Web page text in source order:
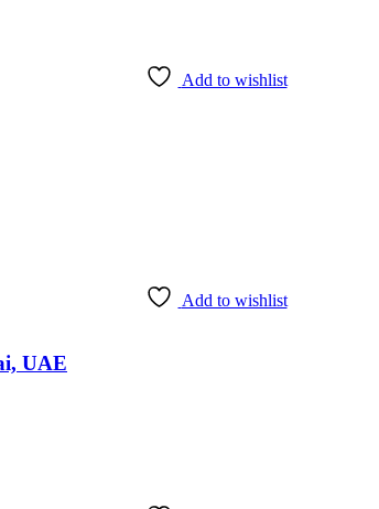
Add to wishlist
Add to wishlist
UAE